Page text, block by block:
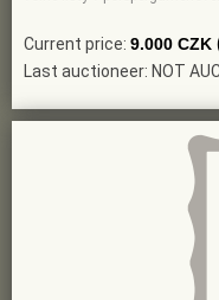
Current price: 9.000 CZK
Last auctioneer: NOT